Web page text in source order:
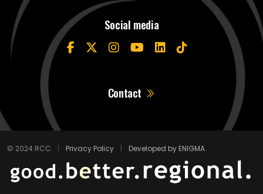
Social media
Contact
© 2024 RCC | Privacy Policy | Developed by ENIGMA